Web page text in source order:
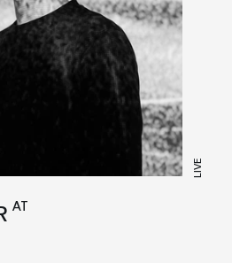
LIVE
AT